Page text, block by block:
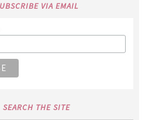
VIA EMAIL
SEARCH THE SITE